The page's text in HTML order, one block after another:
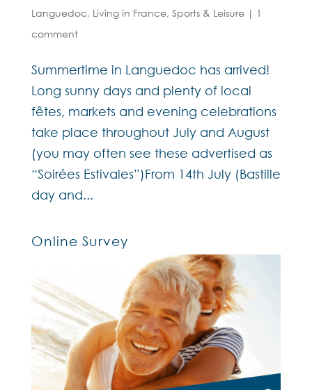
Languedoc, Living in France, Sports & Leisure| 1
comment
Summertime in Languedoc has arrived!
Long sunny days and plenty of local
fêtes, markets and evening celebrations
take place throughout July and August
(you may often see these advertised as
“Soirées Estivales”)From 14th July (Bastille
day and...
Online Survey